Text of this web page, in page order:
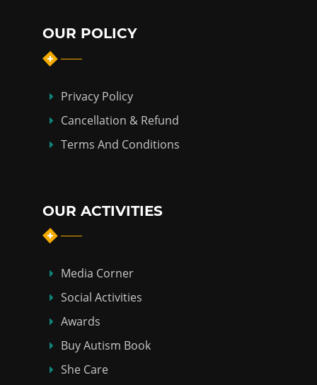
OUR POLICY
Privacy Policy
Cancellation & Refund
Terms And Conditions
OUR ACTIVITIES
Media Corner
Social Activities
Awards
Buy Autism Book
She Care